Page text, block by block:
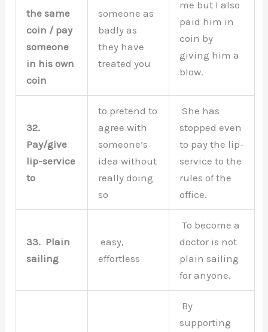
the same
coin / pay
someone
in his own
coin
someone as
badly as
they have
treated you
me but I also
paid him in
coin by
giving him a
blow.
32.
Pay/give
lip-service
to
to pretend to
agree with
someone’s
idea without
really doing
so
She has
stopped even
to pay the lip-
service to the
rules of the
office.
33. Plain
sailing
easy,
effortless
To become a
doctor is not
plain sailing
for anyone.
By
supporting